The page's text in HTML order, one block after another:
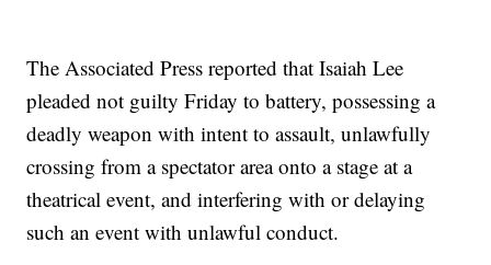
The Associated Press reported that Isaiah Lee
pleaded not guilty Friday to battery, possessing a
deadly weapon with intent to assault, unlawfully
crossing from a spectator area onto a stage at a
theatrical event, and interfering with or delaying
such an event with unlawful conduct.